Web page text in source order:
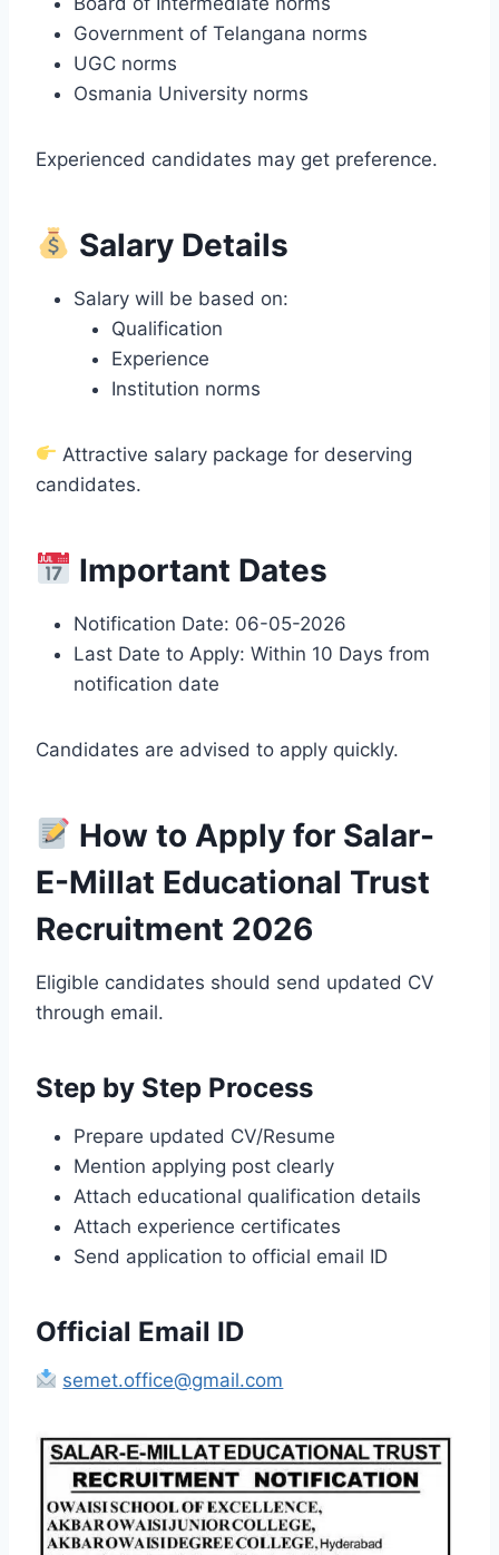
Government of Telangana norms
UGC norms
Osmania University norms
Experienced candidates may get preference.
Salary Details
Salary will be based on:
Qualification
Experience
Institution norms
Attractive salary package for deserving
candidates.
Important Dates
Notification Date: 06-05-2026
Last Date to Apply: Within 10 Days from
notification date
Candidates are advised to apply quickly.
How to Apply for Salar-
E-Millat Educational Trust
Recruitment 2026
Eligible candidates should send updated CV
through email.
Step by Step Process
Prepare updated CV/Resume
Mention applying post clearly
Attach educational qualification details
Attach experience certificates
Send application to official email ID
Official Email ID
semet.office@gmail.com